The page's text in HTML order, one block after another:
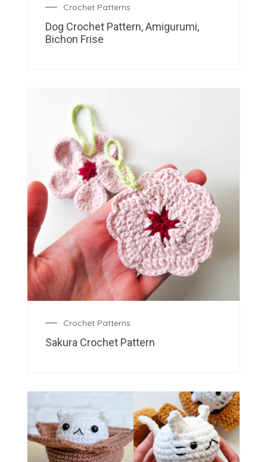
Crochet Patterns
Dog Crochet Pattern, Amigurumi,
Bichon Frise
Crochet Patterns
Sakura Crochet Pattern